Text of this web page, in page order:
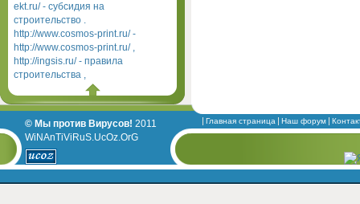
ekt.ru/ - субсидия на
строительство .
http://www.cosmos-print.ru/ -
http://www.cosmos-print.ru/ ,
http://ingsis.ru/ - правила
строительства ,
© Мы против Вирусов! 2011
WiNAnTiViRuS.UcOz.OrG
Главная страница Наш форум